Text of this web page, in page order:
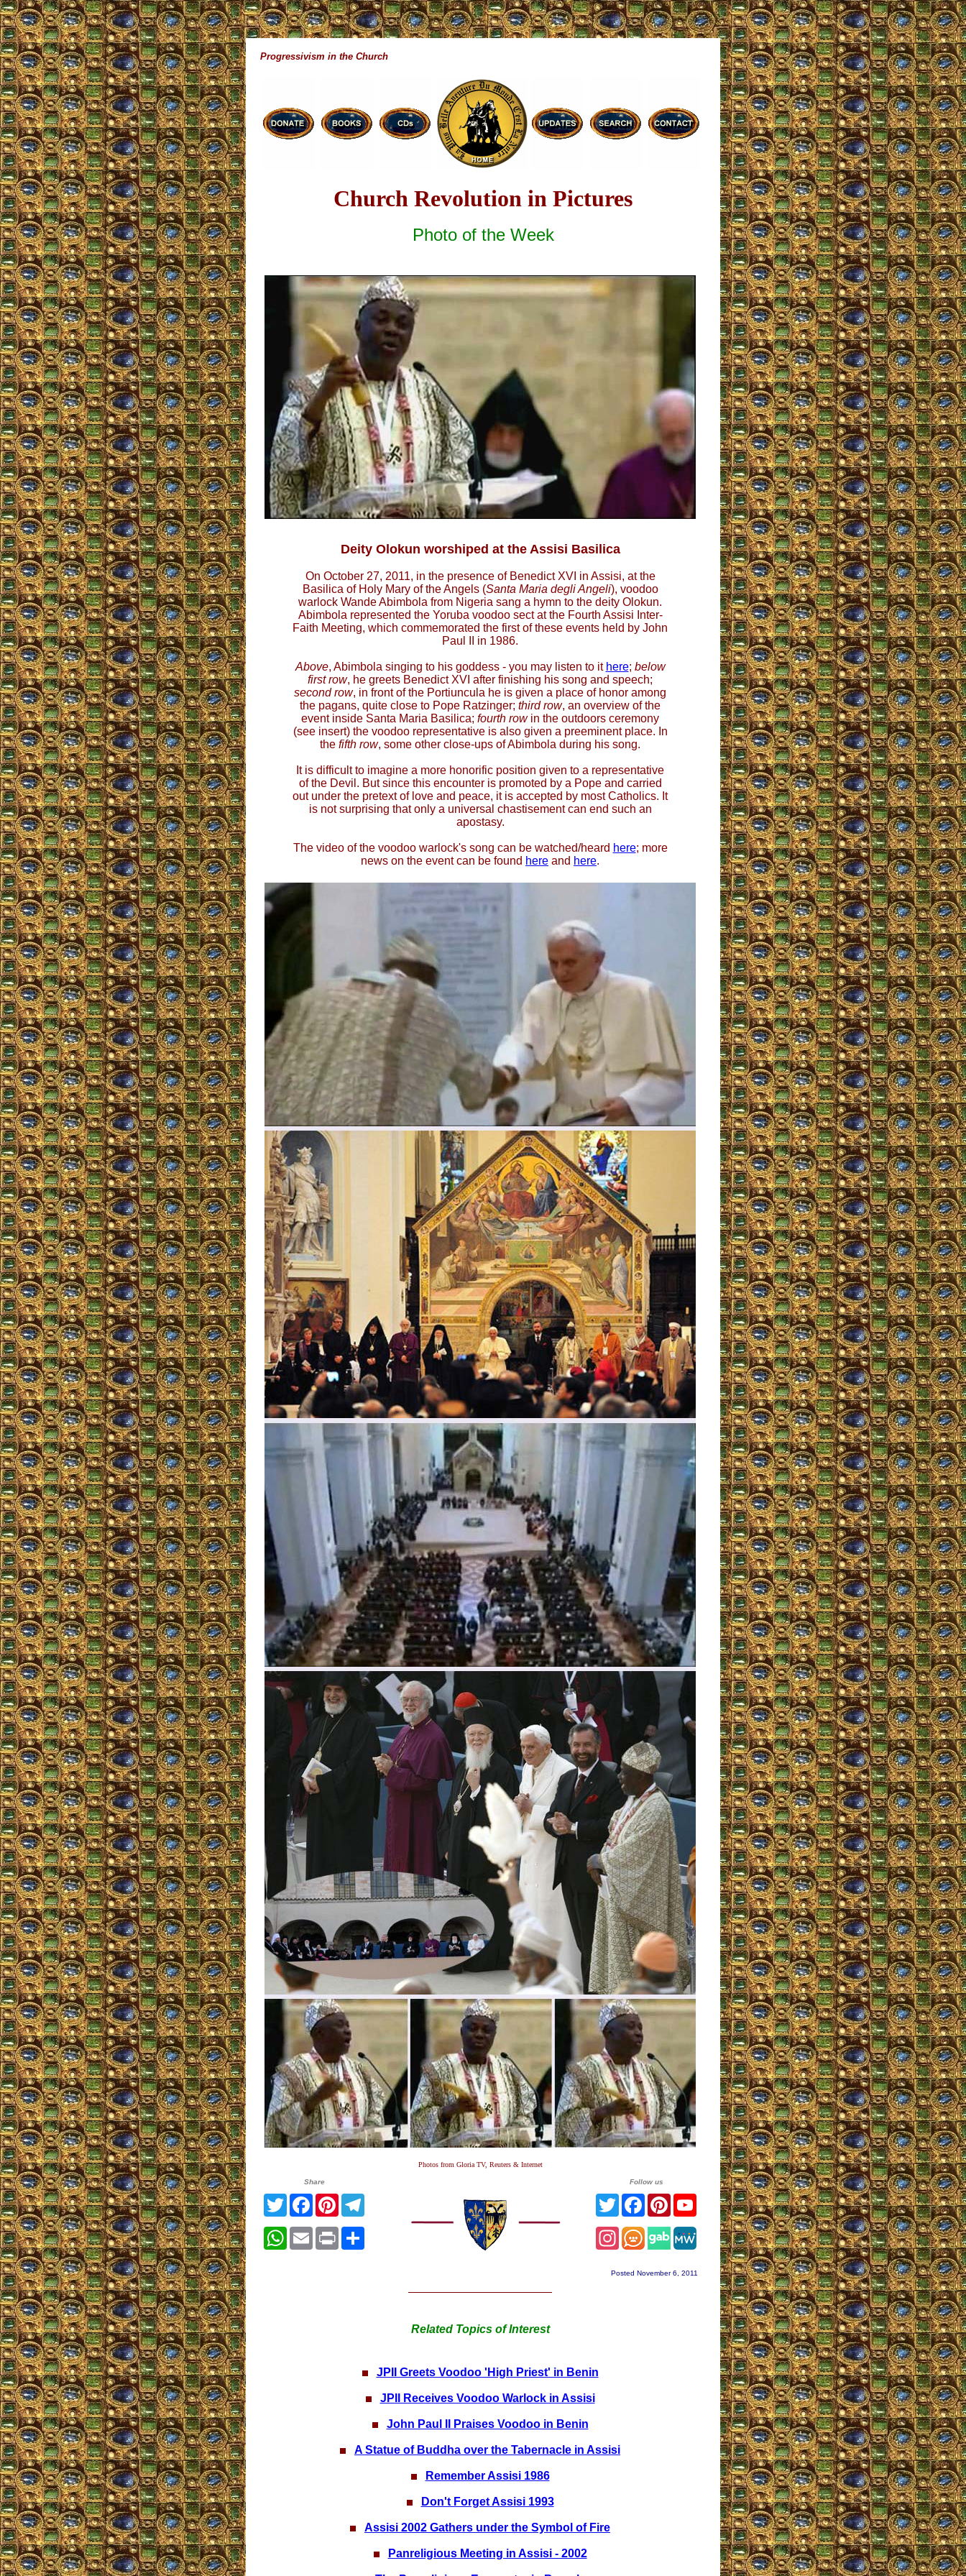
Progressivism in the Church
Church Revolution in Pictures
Photo of the Week
Deity Olokun worshiped at the Assisi Basilica
On October 27, 2011, in the presence of Benedict XVI in Assisi, at the
Basilica of Holy Mary of the Angels (Santa Maria degli Angeli), voodoo
warlock Wande Abimbola from Nigeria sang a hymn to the deity Olokun.
Abimbola represented the Yoruba voodoo sect at the Fourth Assisi Inter-
Faith Meeting, which commemorated the first of these events held by John
Paul II in 1986.
Above, Abimbola singing to his goddess - you may listen to it here; below
first row, he greets Benedict XVI after finishing his song and speech;
second row, in front of the Portiuncula he is given a place of honor among
the pagans, quite close to Pope Ratzinger; third row, an overview of the
event inside Santa Maria Basilica; fourth rowin the outdoors ceremony
(see insert) the voodoo representative is also given a preeminent place. In
the fifth row, some other close-ups of Abimbola during his song.
It is difficult to imagine a more honorific position given to a representative
of the Devil. But since this encounter is promoted by a Pope and carried
out under the pretext of love and peace, it is accepted by most Catholics. It
is not surprising that only a universal chastisement can end such an
apostasy.
The video of the voodoo warlock's song can be watched/heard here; more
news on the event can be found here and here.
Photos from Gloria TV, Reuters & Internet
Share
TwitterFacebook
Pinterest
WhatsApp
EmailPrint
Follow us
TwitterFacebookPinterestYouTube
Instagram
Posted November 6, 2011
Related Topics of Interest
JPII Greets Voodoo 'High Priest' in Benin
JPII Receives Voodoo Warlock in Assisi
John Paul II Praises Voodoo in Benin
A Statue of Buddha over the Tabernacle in Assisi
Remember Assisi 1986
Don't Forget Assisi 1993
Assisi 2002 Gathers under the Symbol of Fire
Panreligious Meeting in Assisi - 2002